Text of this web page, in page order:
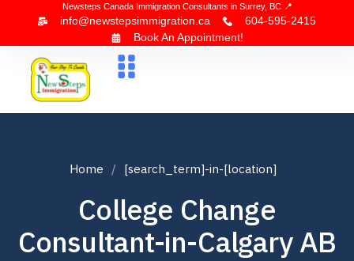
Newsteps Canada Immigration Consultants in Surrey, BC 📍
info@newstepsimmigration.ca
604-595-2415
Book An Appointment!
Home [search_term]-in-[location]
College Change
Consultant-in-Calgary AB